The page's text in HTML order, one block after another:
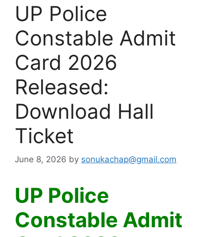
UP Police
Constable Admit
Card 2026
Released:
Download Hall
Ticket
June 8, 2026 by sonukachap@gmail.com
UP Police
Constable Admit